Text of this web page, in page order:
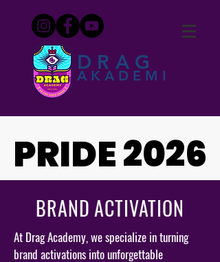
DRAG
AKADEMI
PRIDE 2026
PRIDE 2026
BRAND ACTIVATION
At Drag Academy, we specialize in turning
brand activations into unforgettable